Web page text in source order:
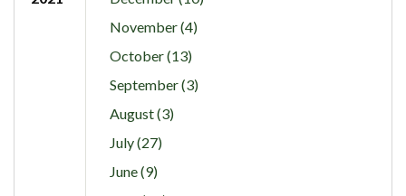
November (4)
October (13)
September (3)
August (3)
July (27)
June (9)